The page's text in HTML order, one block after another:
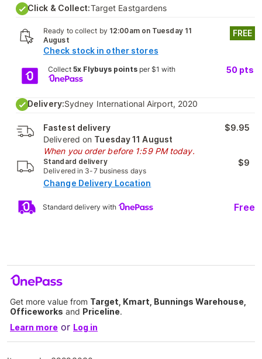
Click & Collect:Target Eastgardens
Ready to collect by 12:00am on Tuesday 11
August
Check stock in other stores
FREE
Collect 5x Flybuys pointsper $1 with 50 pts
Delivery:Sydney International Airport, 2020
Fastest delivery
Delivered on Tuesday 11 August
When you order before 1:59 PM today.
$9.95
Standard delivery
Delivered in 3-7 business days
$9
Change Delivery Location
Standard delivery with Free
Get more value from Target, Kmart, Bunnings Warehouse,
Officeworks and Priceline.
Learn more or Log in